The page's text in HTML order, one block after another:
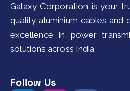
Galaxy Corporation is your
quality aluminium cables and
excellence in power
solutions across India.
Follow Us